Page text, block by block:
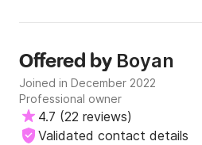
Offered by Boyan
Joined in December 2022
Professional owner
4.7 (22 reviews)
Validated contact details